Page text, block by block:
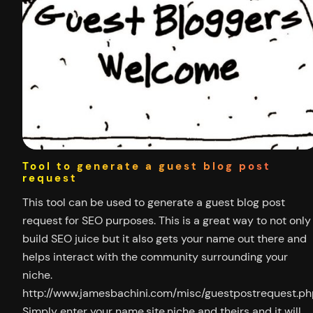
Tool to generate a guest blog post
request
This tool can be used to generate a guest blog post
request for SEO purposes. This is a great way to not only
build SEO juice but it also gets your name out there and
helps interact with the community surrounding your
niche.
http://www.jamesbachini.com/misc/